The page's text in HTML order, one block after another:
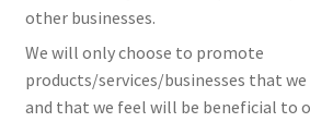
other businesses.
We will only choose to promote
products/services/businesses that we
and that we feel will be beneficial to